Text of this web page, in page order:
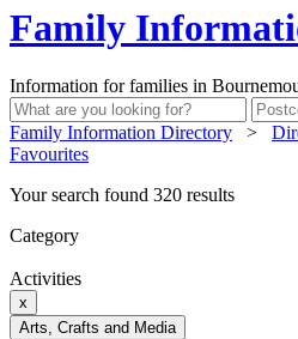
Family
Information for families in
Family Information Directory >
Favourites
Your search found 320 results
Category
Activities
x
Arts, Crafts and Media